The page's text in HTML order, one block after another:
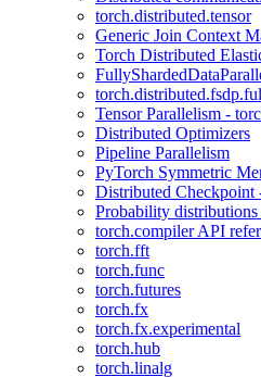
torch.distributed.tensor
Generic Join Context
Torch Distributed
Tensor Parallelism -
Distributed Optimizers
Pipeline Parallelism
PyTorch Symmetric
Distributed Checkpoint
Probability
torch.compiler API
torch.fft
torch.func
torch.futures
torch.fx
torch.fx.experimental
torch.hub
torch.linalg